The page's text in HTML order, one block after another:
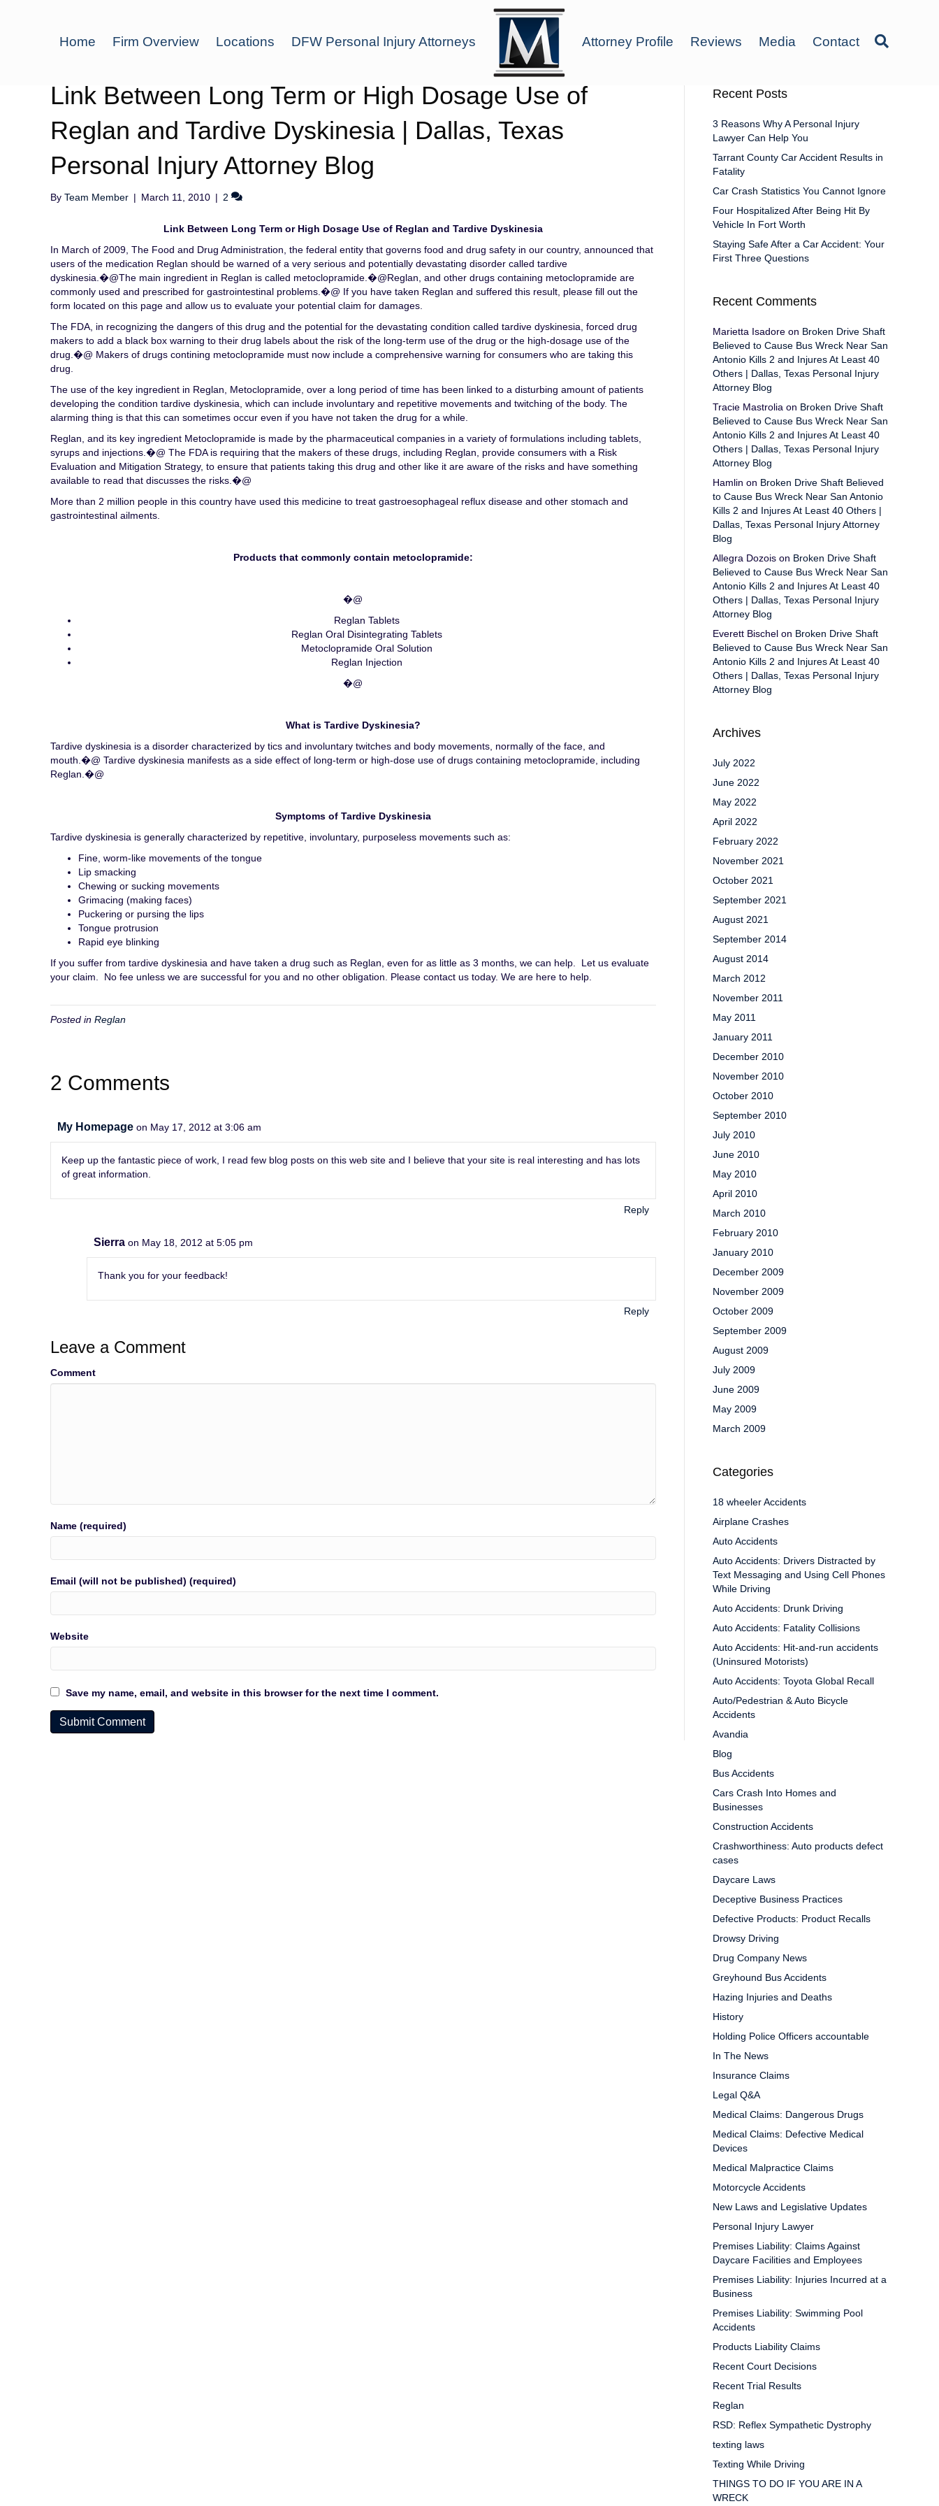
Home Firm Overview Locations DFW Personal Injury Attorneys Attorney Profile Reviews Media Contact
Link Between Long Term or High Dosage Use of
Reglan and Tardive Dyskinesia | Dallas, Texas
Personal Injury Attorney Blog
By Team Member | March 11, 2010 | 2
Link Between Long Term or High Dosage Use of Reglan and Tardive Dyskinesia
In March of 2009, The Food and Drug Administration, the federal entity that governs food and drug safety in our country, announced that
users of the medication Reglan should be warned of a very serious and potentially devastating disorder called tardive
dyskinesia.�@The main ingredient in Reglan is called metoclopramide.�@Reglan, and other drugs containing metoclopramide are
commonly used and prescribed for gastrointestinal problems.�@ If you have taken Reglan and suffered this result, please fill out the
form located on this page and allow us to evaluate your potential claim for damages.
The FDA, in recognizing the dangers of this drug and the potential for the devastating condition called tardive dyskinesia, forced drug
makers to add a black box warning to their drug labels about the risk of the long-term use of the drug or the high-dosage use of the
drug.�@ Makers of drugs contining metoclopramide must now include a comprehensive warning for consumers who are taking this
drug.
The use of the key ingredient in Reglan, Metoclopramide, over a long period of time has been linked to a disturbing amount of patients
developing the condition tardive dyskinesia, which can include involuntary and repetitive movements and twitching of the body. The
alarming thing is that this can sometimes occur even if you have not taken the drug for a while.
Reglan, and its key ingredient Metoclopramide is made by the pharmaceutical companies in a variety of formulations including tablets,
syrups and injections.�@ The FDA is requiring that the makers of these drugs, including Reglan, provide consumers with a Risk
Evaluation and Mitigation Strategy, to ensure that patients taking this drug and other like it are aware of the risks and have something
available to read that discusses the risks.�@
More than 2 million people in this country have used this medicine to treat gastroesophageal reflux disease and other stomach and
gastrointestinal ailments.
Products that commonly contain metoclopramide:
�@
Reglan Tablets
Reglan Oral Disintegrating Tablets
Metoclopramide Oral Solution
Reglan Injection
�@
What is Tardive Dyskinesia?
Tardive dyskinesia is a disorder characterized by tics and involuntary twitches and body movements, normally of the face, and
mouth.�@ Tardive dyskinesia manifests as a side effect of long-term or high-dose use of drugs containing metoclopramide, including
Reglan.�@
Symptoms of Tardive Dyskinesia
Tardive dyskinesia is generally characterized by repetitive, involuntary, purposeless movements such as:
Fine, worm-like movements of the tongue
Lip smacking
Chewing or sucking movements
Grimacing (making faces)
Puckering or pursing the lips
Tongue protrusion
Rapid eye blinking
If you suffer from tardive dyskinesia and have taken a drug such as Reglan, even for as little as 3 months, we can help. Let us evaluate
your claim. No fee unless we are successful for you and no other obligation. Please contact us today. We are here to help.
Posted in Reglan
2 Comments
My Homepage on May 17, 2012 at 3:06 am
Keep up the fantastic piece of work, I read few blog posts on this web site and I believe that your site is real interesting and has lots
of great information.
Reply
Sierra on May 18, 2012 at 5:05 pm
Thank you for your feedback!
Reply
Leave a Comment
Comment
Name (required)
Email (will not be published) (required)
Website
Save my name, email, and website in this browser for the next time I comment.
Recent Posts
3 Reasons Why A Personal Injury
Lawyer Can Help You
Tarrant County Car Accident Results in
Fatality
Car Crash Statistics You Cannot Ignore
Four Hospitalized After Being Hit By
Vehicle In Fort Worth
Staying Safe After a Car Accident: Your
First Three Questions
Recent Comments
Marietta Isadoreon Broken Drive Shaft
Believed to Cause Bus Wreck Near San
Antonio Kills 2 and Injures At Least 40
Others | Dallas, Texas Personal Injury
Attorney Blog
Tracie Mastrolia on Broken Drive Shaft
Believed to Cause Bus Wreck Near San
Antonio Kills 2 and Injures At Least 40
Others | Dallas, Texas Personal Injury
Attorney Blog
Hamlin on Broken Drive Shaft Believed
to Cause Bus Wreck Near San Antonio
Kills 2 and Injures At Least 40 Others |
Dallas, Texas Personal Injury Attorney
Blog
Allegra Dozoison Broken Drive Shaft
Believed to Cause Bus Wreck Near San
Antonio Kills 2 and Injures At Least 40
Others | Dallas, Texas Personal Injury
Attorney Blog
Everett Bischelon Broken Drive Shaft
Believed to Cause Bus Wreck Near San
Antonio Kills 2 and Injures At Least 40
Others | Dallas, Texas Personal Injury
Attorney Blog
Archives
July 2022
June 2022
May 2022
April 2022
February 2022
November 2021
October 2021
September 2021
August 2021
September 2014
August 2014
March 2012
November 2011
May 2011
January 2011
December 2010
November 2010
October 2010
September 2010
July 2010
June 2010
May 2010
April 2010
March 2010
February 2010
January 2010
December 2009
November 2009
October 2009
September 2009
August 2009
July 2009
June 2009
May 2009
March 2009
Categories
18 wheeler Accidents
Airplane Crashes
Auto Accidents
Auto Accidents: Drivers Distracted by
Text Messaging and Using Cell Phones
While Driving
Auto Accidents: Drunk Driving
Auto Accidents: Fatality Collisions
Auto Accidents: Hit-and-run accidents
(Uninsured Motorists)
Auto Accidents: Toyota Global Recall
Auto/Pedestrian & Auto Bicycle
Accidents
Avandia
Blog
Bus Accidents
Cars Crash Into Homes and
Businesses
Construction Accidents
Crashworthiness: Auto products defect
cases
Daycare Laws
Deceptive Business Practices
Defective Products: Product Recalls
Drowsy Driving
Drug Company News
Greyhound Bus Accidents
Hazing Injuries and Deaths
History
Holding Police Officers accountable
In The News
Insurance Claims
Legal Q&A
Medical Claims: Dangerous Drugs
Medical Claims: Defective Medical
Devices
Medical Malpractice Claims
Motorcycle Accidents
New Laws and Legislative Updates
Personal Injury Lawyer
Premises Liability: Claims Against
Daycare Facilities and Employees
Premises Liability: Injuries Incurred at a
Business
Premises Liability: Swimming Pool
Accidents
Products Liability Claims
Recent Court Decisions
Recent Trial Results
Reglan
RSD: Reflex Sympathetic Dystrophy
texting laws
Texting While Driving
THINGS TO DO IF YOU ARE IN A
WRECK